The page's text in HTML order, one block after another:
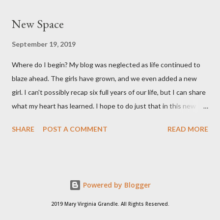
has done amazingly well and we are so grateful! Two big things
from very early on in this pregnancy that my water would break
in the weeks leading up to my scheduled c-section. Reid and I
both talked often about how we would love to have that
experience and it be exciting, not terrifying like last time. In the
New Space
September 19, 2019
Where do I begin? My blog was neglected as life continued to
blaze ahead. The girls have grown, and we even added a new
girl. I can't possibly recap six full years of our life, but I can share
what my heart has learned. I hope to do just that in this new
SHARE
POST A COMMENT READ MORE
Powered by Blogger
2019 Mary Virginia Grandle. All Rights Reserved.